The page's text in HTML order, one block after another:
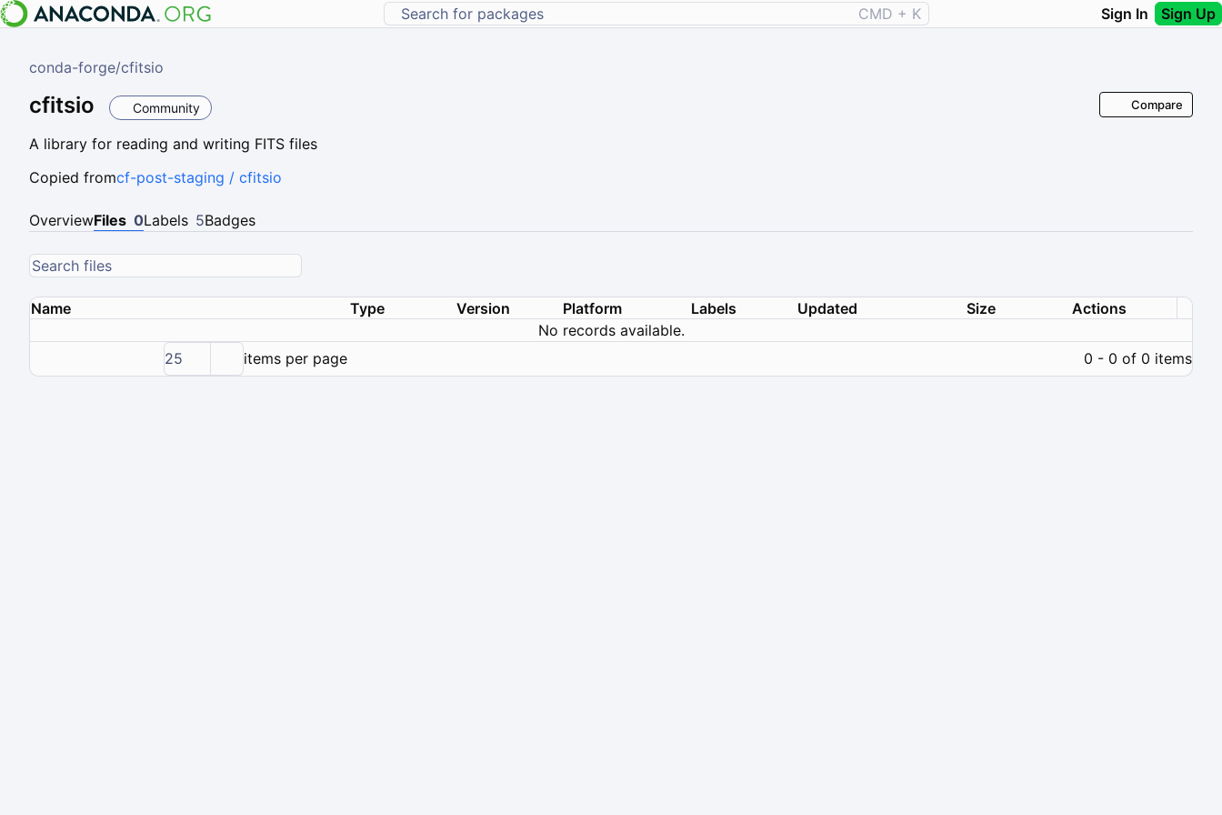
CMD + K Sign In Sign Up
conda-forge/cfitsio
cfitsio Community
A library for reading and writing FITS files
Compare
Copied fromcf-post-staging / cfitsio
OverviewFiles 0Labels 5Badges
Name Type Version Platform Labels Updated Size
Actions
No records available.
25
items per page 0 - 0 of 0 items